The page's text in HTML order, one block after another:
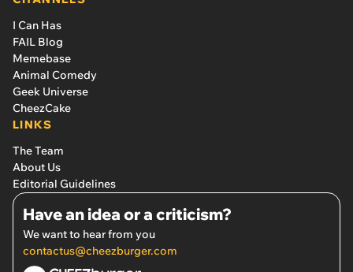
I Can Has
FAIL Blog
Memebase
Animal Comedy
Geek Universe
CheezCake
LINKS
The Team
About Us
Editorial Guidelines
Have an idea or a criticism?
We want to hear from you
contactus@cheezburger.com